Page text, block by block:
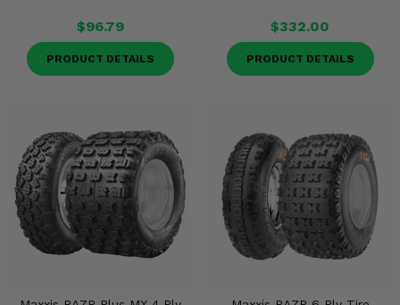
$96.79
PRODUCT DETAILS
$332.00
PRODUCT DETAILS